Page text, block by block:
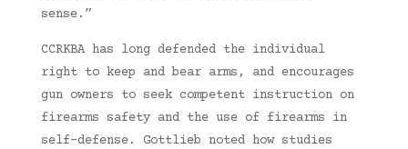
sense.”
CCRKBA has long defended the individual
right to keep and bear arms, and encourages
gun owners to seek competent instruction on
firearms safety and the use of firearms in
self-defense. Gottlieb noted how studies